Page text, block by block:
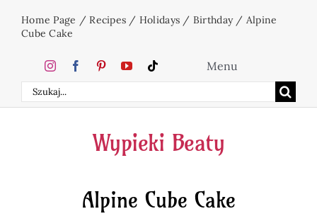
Home Page /Recipes / Holidays / Birthday/ Alpine
Cube Cake
Search
for:
Menu
Home
Cakes
Desserts
Wypieki Beaty
Alpine Cube Cake